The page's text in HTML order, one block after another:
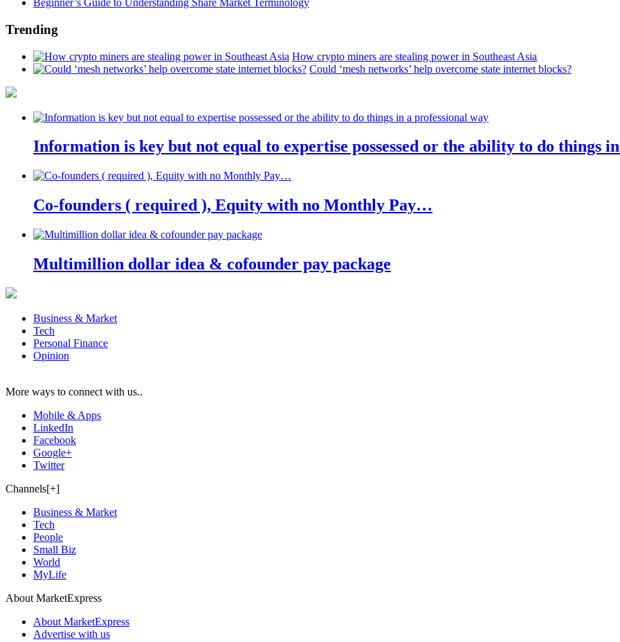
Beginner’s Guide to Understanding Share Market Terminology
Trending
How crypto miners are stealing power in Southeast Asia
Could ‘mesh networks’ help overcome state internet blocks?
Information is key but not equal to expertise possessed or the ability to do things
Co-founders ( required ), Equity with no Monthly Pay…
Multimillion dollar idea & cofounder pay package
Business & Market
Tech
Personal Finance
Opinion
More ways to connect with us..
Mobile & Apps
LinkedIn
Facebook
Google+
Twitter
Channels[+]
Business & Market
Tech
People
Small Biz
World
MyLife
About MarketExpress
About MarketExpress
Advertise with us